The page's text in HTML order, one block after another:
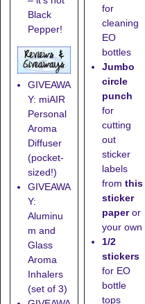
Black
Pepper!
GIVEAWA
Y: miAIR
Personal
Aroma
Diffuser
(pocket-
sized!)
GIVEAWA
Y:
Aluminu
m and
Glass
Aroma
Inhalers
(set of 3)
for
cleaning
EO
bottles
Jumbo
circle
punch
for
cutting
out
sticker
labels
from this
sticker
paperor
your own
1/2
stickers
for EO
bottle
tops